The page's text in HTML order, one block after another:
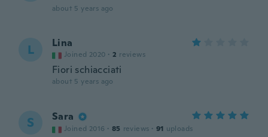
about 5 years ago
L Lina
Joined 2020 · 2 reviews
Fiori schiacciati
about 5 years ago
S Sara
Joined 2016 · 85 reviews · 91 uploads